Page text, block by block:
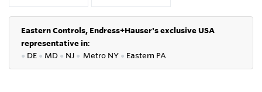
Eastern Controls, Endress+Hauser's exclusive USA
representative in:
● DE ● MD ● NJ ● Metro NY ● Eastern PA